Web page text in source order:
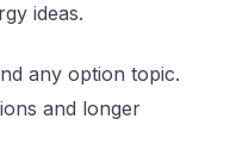
ideas.
any option topic.
and longer